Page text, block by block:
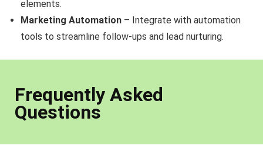
elements.
Marketing Automation – Integrate with automation
tools to streamline follow-ups and lead nurturing.
Frequently Asked
Questions